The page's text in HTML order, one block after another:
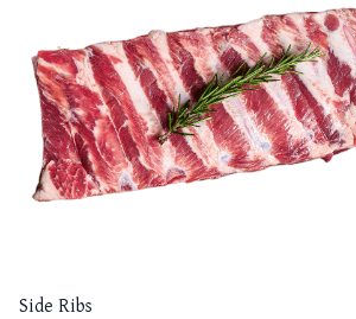
Side Ribs